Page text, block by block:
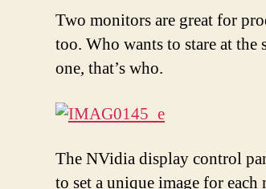
Two monitors are great for
too. Who wants to stare at the
one, that’s who.
The NVidia display control
to set a unique image for